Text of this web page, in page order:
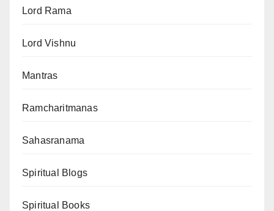
Lord Rama
Lord Vishnu
Mantras
Ramcharitmanas
Sahasranama
Spiritual Blogs
Spiritual Books